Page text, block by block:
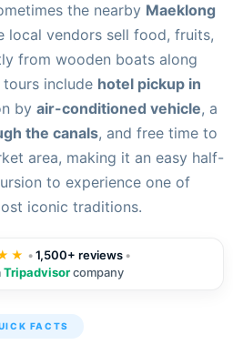
the nearby Maeklong
local vendors sell food, fruits,
from wooden boats along
include hotel pickup in
by air-conditioned vehicle, a
the canals, and free time to
area, making it an easy half-
to experience one of
iconic traditions.
•1,500+ reviews •
Tripadvisorcompany
FACTS